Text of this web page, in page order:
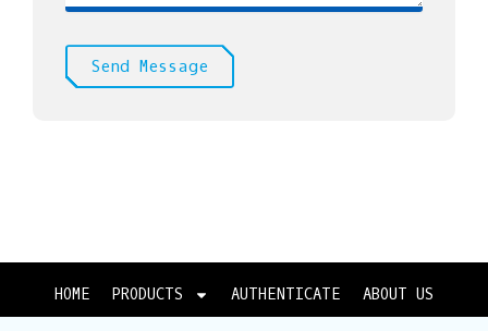
Send Message
HOME PRODUCTS AUTHENTICATE ABOUT US